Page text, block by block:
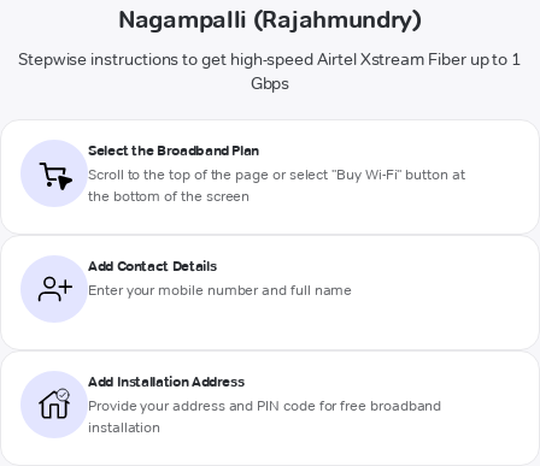
Nagampalli (Rajahmundry)
Stepwise instructions to get high-speed Airtel Xstream Fiber up to 1
Gbps
Select the Broadband Plan
Scroll to the top of the page or select "Buy Wi-Fi" button at
the bottom of the screen
Add Contact Details
Enter your mobile number and full name
Add Installation Address
Provide your address and PIN code for free broadband
installation